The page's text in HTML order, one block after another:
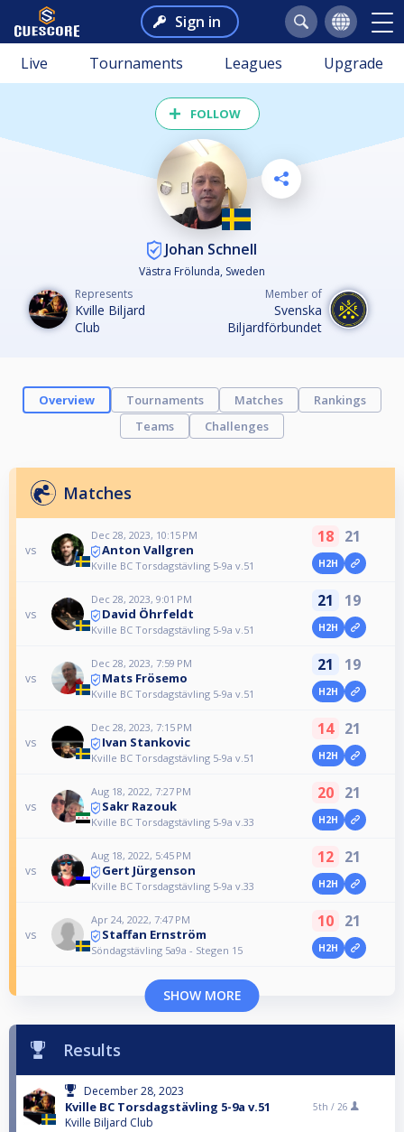
Sign in
Live Tournaments Leagues Upgrade
FOLLOW
Johan Schnell
Västra Frölunda, Sweden
Represents
Kville Biljard
Club
Member of
Svenska
Biljardförbundet
Overview Tournaments Matches
Rankings
Teams
Challenges
Matches
vs
Dec 28, 2023, 10:15 PM
Anton Vallgren
Kville BC Torsdagstävling 5-9a v.51
18 21
H2H
vs
Dec 28, 2023, 9:01 PM
David Öhrfeldt
Kville BC Torsdagstävling 5-9a v.51
21 19
H2H
vs
Dec 28, 2023, 7:59 PM
Mats Frösemo
Kville BC Torsdagstävling 5-9a v.51
21 19
H2H
vs
Dec 28, 2023, 7:15 PM
Ivan Stankovic
Kville BC Torsdagstävling 5-9a v.51
14 21
H2H
vs
Aug 18, 2022, 7:27 PM
Sakr Razouk
Kville BC Torsdagstävling 5-9a v.33
20 21
H2H
vs
Aug 18, 2022, 5:45 PM
Gert Jürgenson
Kville BC Torsdagstävling 5-9a v.33
12 21
H2H
vs
Apr 24, 2022, 7:47 PM
Staffan Ernström
Söndagstävling 5a9a - Stegen 15
10 21
H2H
SHOW MORE
Results
December 28, 2023
Kville BC Torsdagstävling 5-9a v.51
Kville Biljard Club
5th / 26